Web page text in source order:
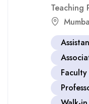
Teaching